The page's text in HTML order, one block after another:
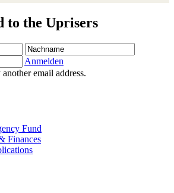
to the Uprisers
Nachname
Adresse
Anmelden
email address.
Fund
Finances